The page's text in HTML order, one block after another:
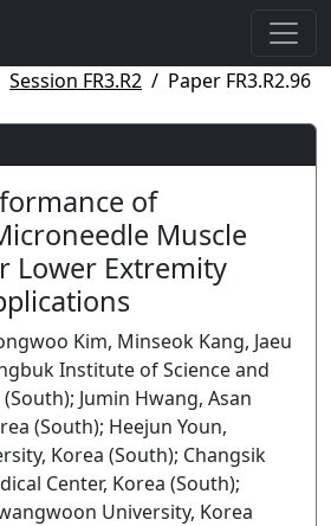
Session FR3.R2 Paper FR3.R2.96
of
Muscle
Lower Extremity
Kim, Minseok Kang, Jaeu
Institute of Science and
Jumin Hwang, Asan
(South); Heejun Youn,
Korea (South); Changsik
Center, Korea (South);
University, Korea